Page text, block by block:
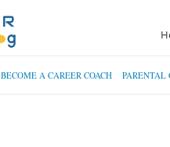
BECOME A CAREER COACH PARENTAL